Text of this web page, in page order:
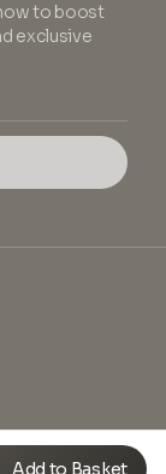
Add to Basket
to boost
exclusive